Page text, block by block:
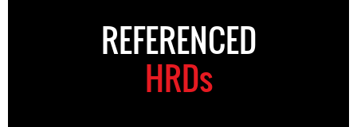
REFERENCED
HRDs